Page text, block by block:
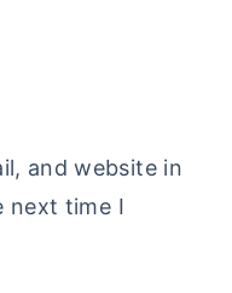
and website in
next time I